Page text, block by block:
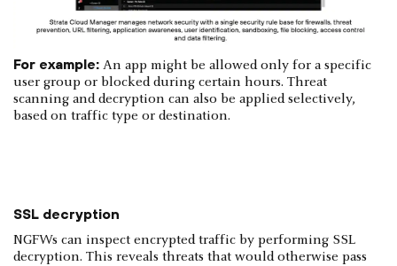
For example: An app might be allowed only for a specific
user group or blocked during certain hours. Threat
scanning and decryption can also be applied selectively,
based on traffic type or destination.
SSL decryption
NGFWs can inspect encrypted traffic by performing SSL
decryption. This reveals threats that would otherwise pass